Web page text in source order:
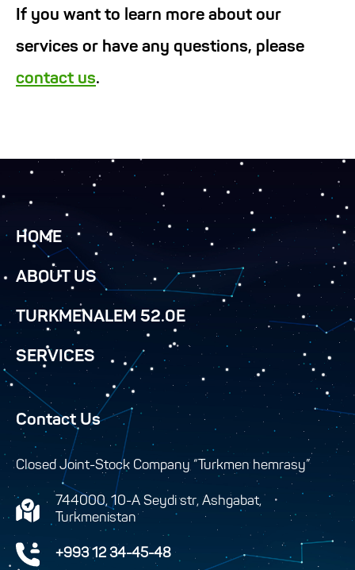
If you want to learn more about our
services or have any questions, please
contact us.
HOME
ABOUT US
TURKMENALEM 52.0E
SERVICES
Contact Us
Closed Joint-Stock Company “Turkmen hemrasy”
744000, 10-A Seydi str, Ashgabat,
Turkmenistan
+993 12 34-45-48